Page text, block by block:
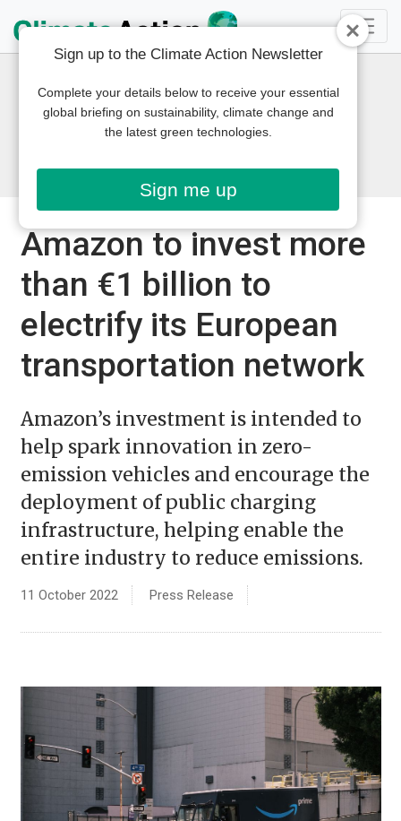
Amazon to invest more
than €1 billion to
electrify its European
transportation network
Amazon’s investment is intended to
help spark innovation in zero-
emission vehicles and encourage the
deployment of public charging
infrastructure, helping enable the
entire industry to reduce emissions.
11 October 2022 Press Release
Sign up to the Climate Action Newsletter
Complete your details below to receive your essential
global briefing on sustainability, climate change and
the latest green technologies.
Sign me up